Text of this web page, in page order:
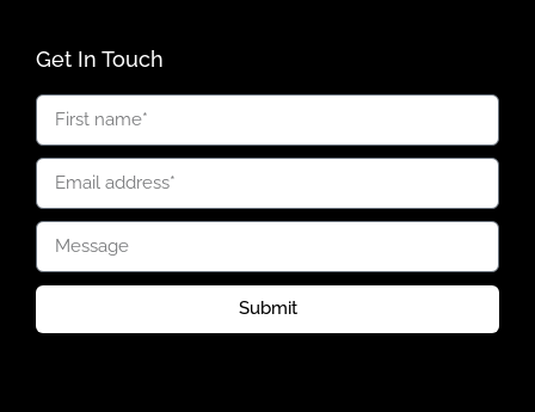
Get In Touch
Submit